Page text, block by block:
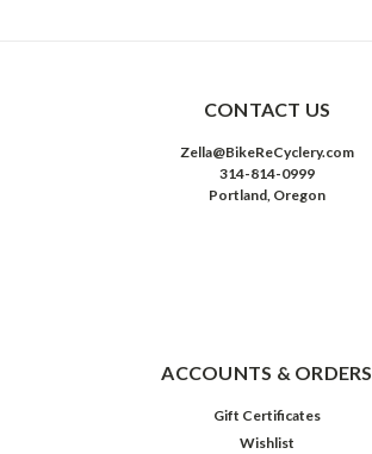
CONTACT US
Zella@BikeReCyclery.com
314-814-0999
Portland, Oregon
ACCOUNTS & ORDERS
Gift Certificates
Wishlist